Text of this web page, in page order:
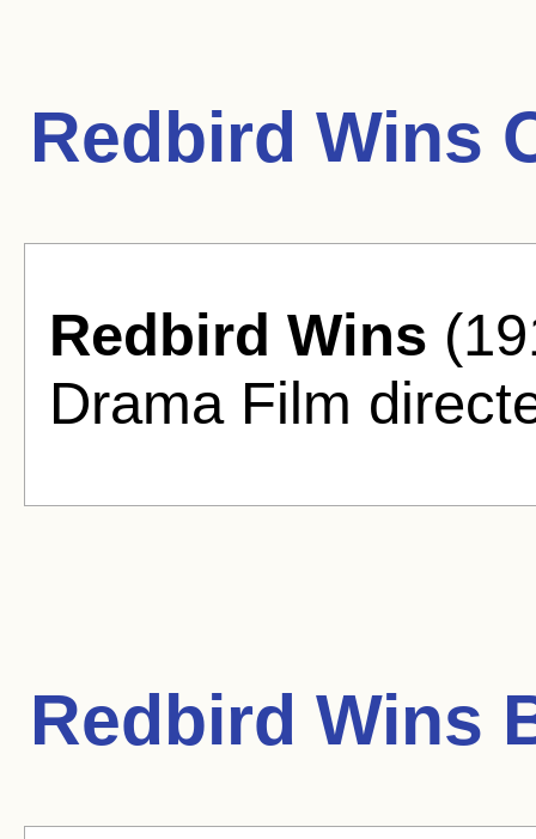
Redbird Wins
Redbird Wins
Drama Film
Redbird Wins